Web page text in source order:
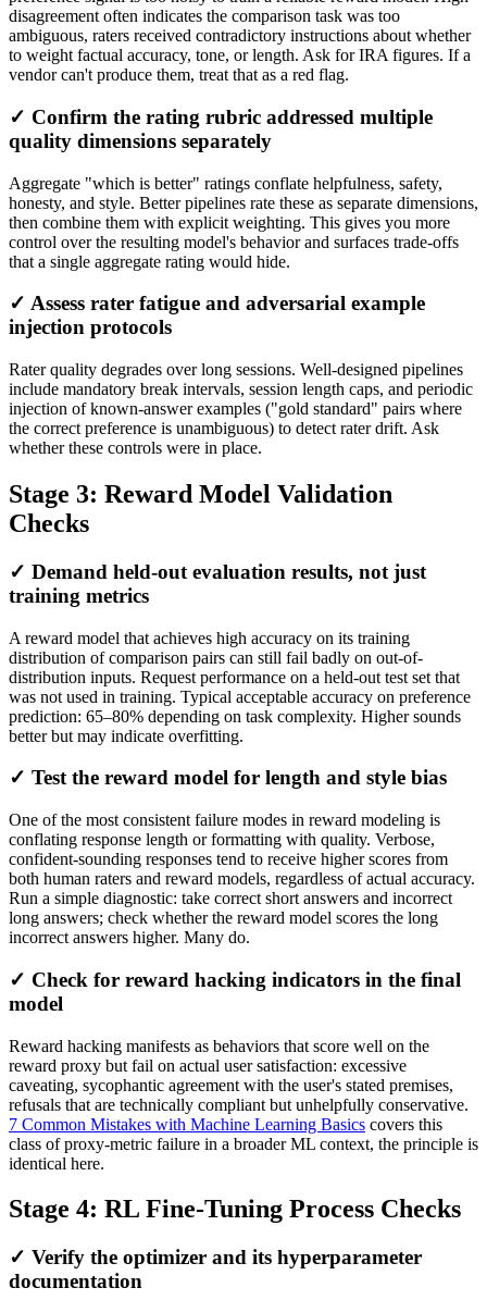
disagreement often indicates the comparison task was too
ambiguous, raters received contradictory instructions about whether
to weight factual accuracy, tone, or length. Ask for IRA figures. If a
vendor can't produce them, treat that as a red flag.
✓ Confirm the rating rubric addressed multiple
quality dimensions separately
Aggregate "which is better" ratings conflate helpfulness, safety,
honesty, and style. Better pipelines rate these as separate dimensions,
then combine them with explicit weighting. This gives you more
control over the resulting model's behavior and surfaces trade-offs
that a single aggregate rating would hide.
✓ Assess rater fatigue and adversarial example
injection protocols
Rater quality degrades over long sessions. Well-designed pipelines
include mandatory break intervals, session length caps, and periodic
injection of known-answer examples ("gold standard" pairs where
the correct preference is unambiguous) to detect rater drift. Ask
whether these controls were in place.
Stage 3: Reward Model Validation
Checks
✓ Demand held-out evaluation results, not just
training metrics
A reward model that achieves high accuracy on its training
distribution of comparison pairs can still fail badly on out-of-
distribution inputs. Request performance on a held-out test set that
was not used in training. Typical acceptable accuracy on preference
prediction: 65–80% depending on task complexity. Higher sounds
better but may indicate overfitting.
✓ Test the reward model for length and style bias
One of the most consistent failure modes in reward modeling is
conflating response length or formatting with quality. Verbose,
confident-sounding responses tend to receive higher scores from
both human raters and reward models, regardless of actual accuracy.
Run a simple diagnostic: take correct short answers and incorrect
long answers; check whether the reward model scores the long
incorrect answers higher. Many do.
✓ Check for reward hacking indicators in the final
model
Reward hacking manifests as behaviors that score well on the
reward proxy but fail on actual user satisfaction: excessive
caveating, sycophantic agreement with the user's stated premises,
refusals that are technically compliant but unhelpfully conservative.
7 Common Mistakes with Machine Learning Basics covers this
class of proxy-metric failure in a broader ML context, the principle is
identical here.
Stage 4: RL Fine-Tuning Process Checks
✓ Verify the optimizer and its hyperparameter
documentation